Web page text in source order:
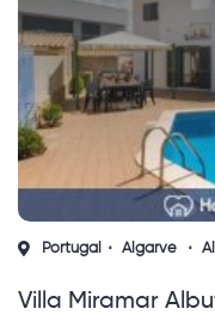
Portugal Algarve
Villa Miramar